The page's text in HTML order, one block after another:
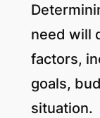
need will
factors,
goals,
situation.